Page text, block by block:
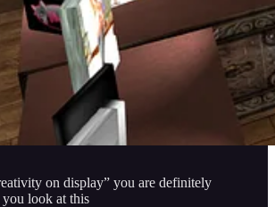
on display” you are definitely
look at this